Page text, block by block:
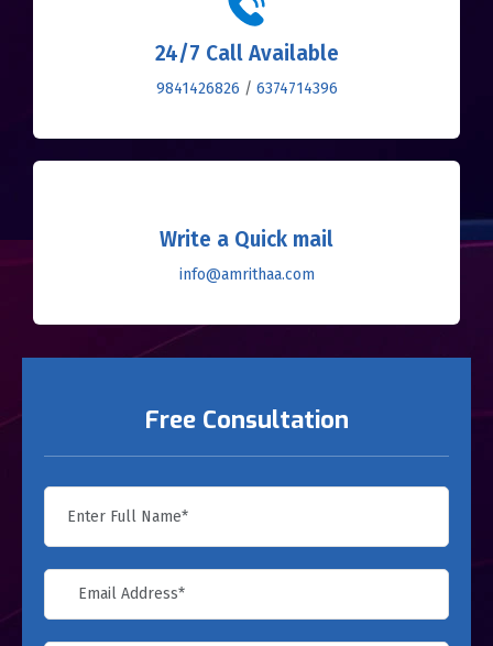
24/7 Call Available
9841426826 / 6374714396
Write a Quick mail
info@amrithaa.com
Free Consultation